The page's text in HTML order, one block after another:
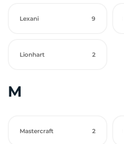
Lexani 9
Lionhart 2
M
Mastercraft 2